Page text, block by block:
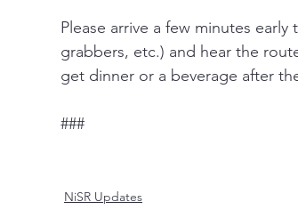
Please arrive a few minutes
grabbers, etc.) and hear the
get dinner or a beverage after
###
NiSR Updates